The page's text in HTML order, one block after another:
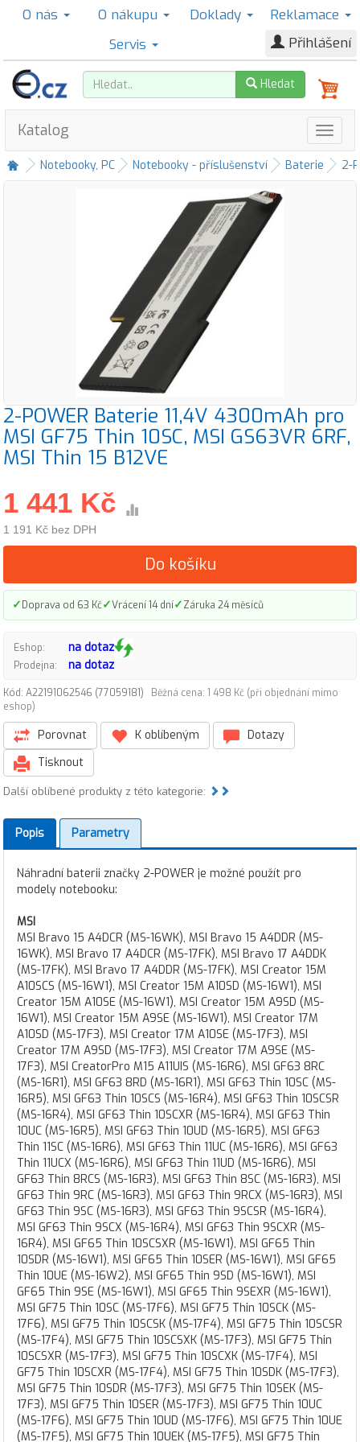
O nás O nákupu Doklady
Reklamace
Servis
Přihlášení
Hledat
Katalog
Notebooky, PC Notebooky - příslušenství Baterie 2-
2-POWER Baterie 11,4V 4300mAh pro
MSI GF75 Thin 10SC, MSI GS63VR 6RF,
MSI Thin 15 B12VE
1 441 Kč
1 191 Kč bez DPH
Do košíku
✓Doprava od 63 Kč✓Vrácení 14 dní✓Záruka 24 měsíců
Eshop: na dotaz
Prodejna: na dotaz
Kód: A22191062546 (77059181)
Běžná cena: 1 498 Kč (při objednání mimo
eshop)
Porovnat K oblíbeným
Dotazy
Tisknout
Další oblíbené produkty z této kategorie:
Popis Parametry
Náhradní baterii značky 2-POWER je možné použít pro
modely notebooku:
MSI
MSI Bravo 15 A4DCR (MS-16WK), MSI Bravo 15 A4DDR (MS-
16WK), MSI Bravo 17 A4DCR (MS-17FK), MSI Bravo 17 A4DDK
(MS-17FK), MSI Bravo 17 A4DDR (MS-17FK), MSI Creator 15M
A10SCS (MS-16W1), MSI Creator 15M A10SD (MS-16W1), MSI
Creator 15M A10SE (MS-16W1), MSI Creator 15M A9SD (MS-
16W1), MSI Creator 15M A9SE (MS-16W1), MSI Creator 17M
A10SD (MS-17F3), MSI Creator 17M A10SE (MS-17F3), MSI
Creator 17M A9SD (MS-17F3), MSI Creator 17M A9SE (MS-
17F3), MSI CreatorPro M15 A11UIS (MS-16R6), MSI GF63 8RC
(MS-16R1), MSI GF63 8RD (MS-16R1), MSI GF63 Thin 10SC (MS-
16R5), MSI GF63 Thin 10SCS (MS-16R4), MSI GF63 Thin 10SCSR
(MS-16R4), MSI GF63 Thin 10SCXR (MS-16R4), MSI GF63 Thin
10UC (MS-16R5), MSI GF63 Thin 10UD (MS-16R5), MSI GF63
Thin 11SC (MS-16R6), MSI GF63 Thin 11UC (MS-16R6), MSI GF63
Thin 11UCX (MS-16R6), MSI GF63 Thin 11UD (MS-16R6), MSI
GF63 Thin 8RCS (MS-16R3), MSI GF63 Thin 8SC (MS-16R3), MSI
GF63 Thin 9RC (MS-16R3), MSI GF63 Thin 9RCX (MS-16R3), MSI
GF63 Thin 9SC (MS-16R3), MSI GF63 Thin 9SCSR (MS-16R4),
MSI GF63 Thin 9SCX (MS-16R4), MSI GF63 Thin 9SCXR (MS-
16R4), MSI GF65 Thin 10SCSXR (MS-16W1), MSI GF65 Thin
10SDR (MS-16W1), MSI GF65 Thin 10SER (MS-16W1), MSI GF65
Thin 10UE (MS-16W2), MSI GF65 Thin 9SD (MS-16W1), MSI
GF65 Thin 9SE (MS-16W1), MSI GF65 Thin 9SEXR (MS-16W1),
MSI GF75 Thin 10SC (MS-17F6), MSI GF75 Thin 10SCK (MS-
17F6), MSI GF75 Thin 10SCSK (MS-17F4), MSI GF75 Thin 10SCSR
(MS-17F4), MSI GF75 Thin 10SCSXK (MS-17F3), MSI GF75 Thin
10SCSXR (MS-17F3), MSI GF75 Thin 10SCXK (MS-17F4), MSI
GF75 Thin 10SCXR (MS-17F4), MSI GF75 Thin 10SDK (MS-17F3),
MSI GF75 Thin 10SDR (MS-17F3), MSI GF75 Thin 10SEK (MS-
17F3), MSI GF75 Thin 10SER (MS-17F3), MSI GF75 Thin 10UC
(MS-17F6), MSI GF75 Thin 10UD (MS-17F6), MSI GF75 Thin 10UE
(MS-17F5), MSI GF75 Thin 10UEK (MS-17F5), MSI GF75 Thin